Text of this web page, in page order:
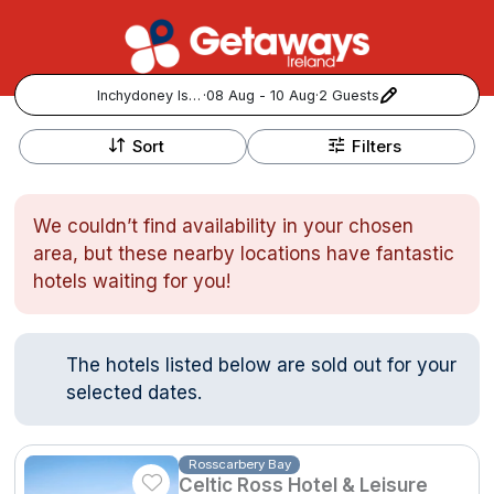
Inchydoney Island ·08 Aug - 10 Aug·2 Guests
Popular Destinations:
Cork
Kerry
Galway
Belfast
Sort Filters
+
−
We couldn’t find availability in your chosen
area, but these nearby locations have fantastic
hotels waiting for you!
The hotels listed below are sold out for your
selected dates.
Rosscarbery Bay
Celtic Ross Hotel & Leisure
Follow us for updates and inspiration: